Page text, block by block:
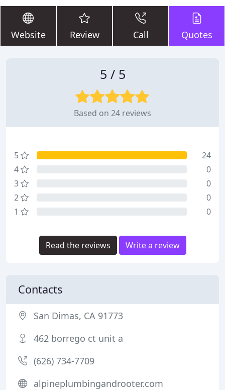
Website Review Call Quotes
5 / 5
Based on 24 reviews
5
24
4
0
3
0
2
0
1
0
Read the reviews Write a review
Contacts
San Dimas, CA 91773
462 borrego ct unit a
(626) 734-7709
alpineplumbingandrooter.com